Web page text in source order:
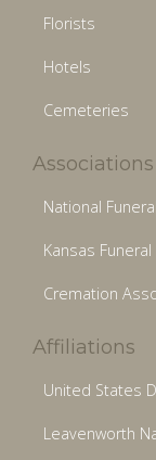
Florists
Hotels
Cemeteries
Associations
National
Kansas
Cremation
Affiliations
United States
Leavenworth